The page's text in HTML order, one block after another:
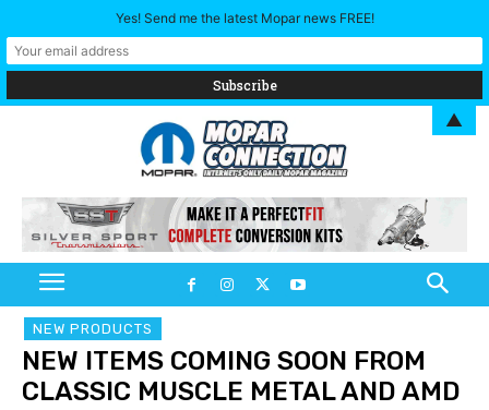
NEW PRODUCTS
NEW ITEMS COMING SOON FROM
CLASSIC MUSCLE METAL AND AMD
Yes! Send me the latest Mopar news FREE!
▲